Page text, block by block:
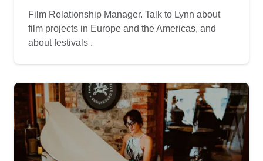
Film Relationship Manager. Talk to Lynn about
film projects in Europe and the Americas, and
about festivals .